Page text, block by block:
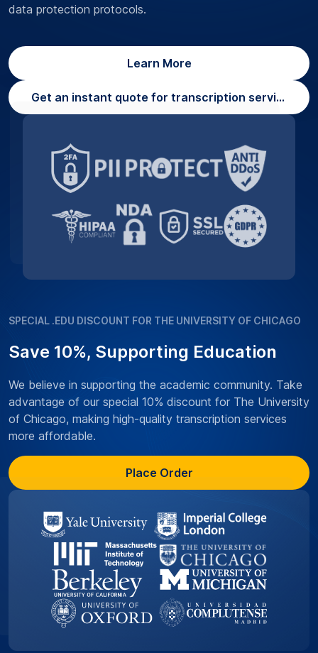
data protection protocols.
Learn More
Get an instant quote for transcription services
SPECIAL .EDU DISCOUNT FOR THE UNIVERSITY OF CHICAGO
Save 10%, Supporting Education
We believe in supporting the academic community. Take
advantage of our special 10% discount for The University
of Chicago, making high-quality transcription services
more affordable.
Place Order